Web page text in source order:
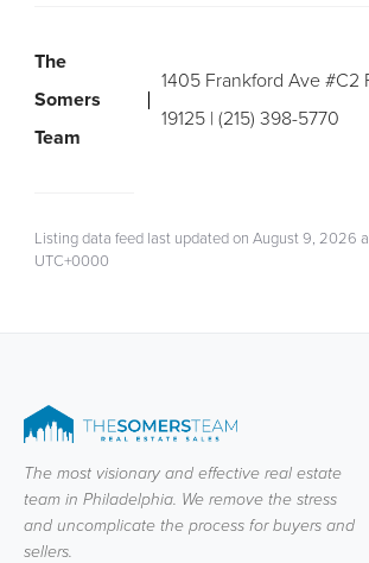
The
Somers
Team
1405 Frankford Ave #C2
19125 | (215) 398-5770
Listing data feed last updated on August 9, 2026
UTC+0000
The most visionary and effective real estate
team in Philadelphia. We remove the stress
and uncomplicate the process for buyers and
sellers.